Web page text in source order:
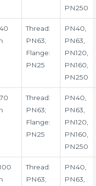
PN250
Thread:
PN63;
Flange:
PN25
PN40,
PN63,
PN120,
PN160,
PN250
Thread:
PN63;
Flange:
PN25
PN40,
PN63,
PN120,
PN160,
PN250
Thread:
PN63;
PN40,
PN63,